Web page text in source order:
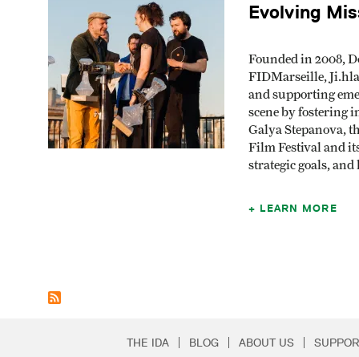
Evolving
Founded in 2008,
FIDMarseille,
and supporting
scene by fostering
Galya Stepanova,
Film Festival and
strategic goals,
LEARN MORE
THE IDA BLOG ABOUT US